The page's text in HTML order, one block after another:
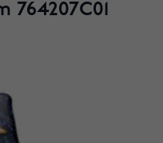
764207C01